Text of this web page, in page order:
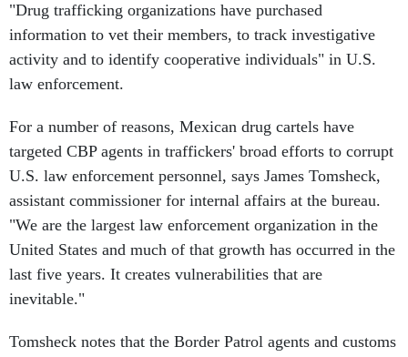
"Drug trafficking organizations have purchased
information to vet their members, to track investigative
activity and to identify cooperative individuals" in U.S.
law enforcement.
For a number of reasons, Mexican drug cartels have
targeted CBP agents in traffickers' broad efforts to corrupt
U.S. law enforcement personnel, says James Tomsheck,
assistant commissioner for internal affairs at the bureau.
"We are the largest law enforcement organization in the
United States and much of that growth has occurred in the
last five years. It creates vulnerabilities that are
inevitable."
Tomsheck notes that the Border Patrol agents and customs